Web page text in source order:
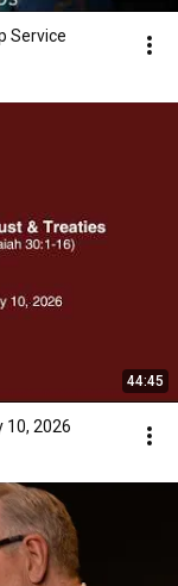
Service
44:45
10, 2026